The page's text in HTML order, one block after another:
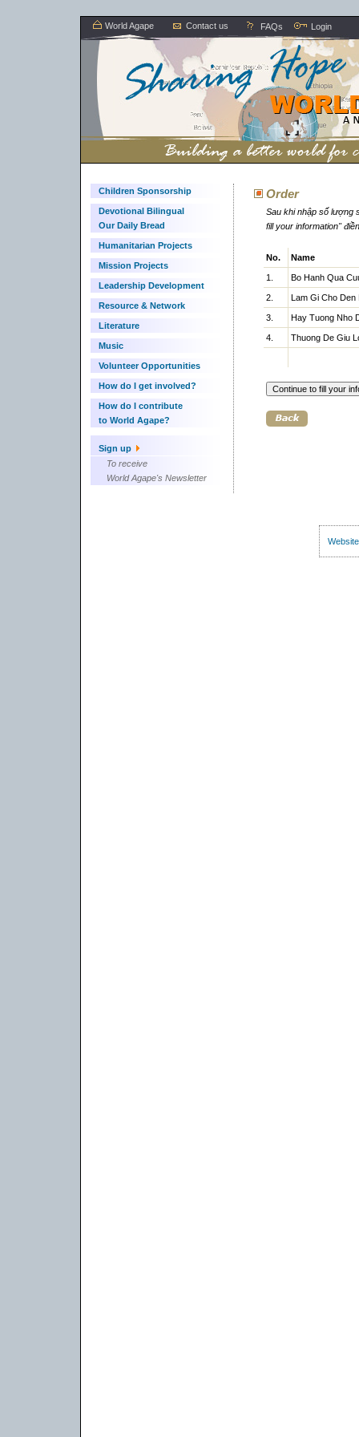
World Agape Contact us FAQs Login
Children Sponsorship
Devotional Bilingual
Our Daily Bread
Humanitarian Projects
Mission Projects
Leadership Development
Resource & Network
Literature
Music
Volunteer Opportunities
How do I get involved?
How do I contribute
to World Agape?
Sign up
To receive
World Agape's Newsletter
Order
Sau khi nhập số lượng
fill your information"
No. Name
1. Bo Hanh Qua
2. Lam Gi Cho Den
3. Hay Tuong Nho
4. Thuong De Giu